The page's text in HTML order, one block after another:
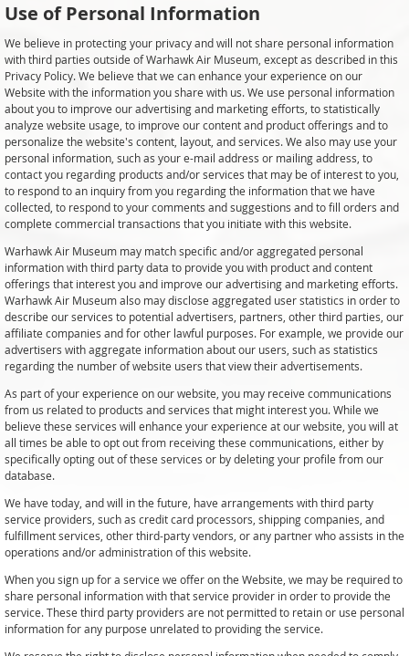
Use of Personal Information
We believe in protecting your privacy and will not share personal information
with third parties outside of Warhawk Air Museum, except as described in this
Privacy Policy. We believe that we can enhance your experience on our
Website with the information you share with us. We use personal information
about you to improve our advertising and marketing efforts, to statistically
analyze website usage, to improve our content and product offerings and to
personalize the website's content, layout, and services. We also may use your
personal information, such as your e-mail address or mailing address, to
contact you regarding products and/or services that may be of interest to you,
to respond to an inquiry from you regarding the information that we have
collected, to respond to your comments and suggestions and to fill orders and
complete commercial transactions that you initiate with this website.
Warhawk Air Museum may match specific and/or aggregated personal
information with third party data to provide you with product and content
offerings that interest you and improve our advertising and marketing efforts.
Warhawk Air Museum also may disclose aggregated user statistics in order to
describe our services to potential advertisers, partners, other third parties, our
affiliate companies and for other lawful purposes. For example, we provide our
advertisers with aggregate information about our users, such as statistics
regarding the number of website users that view their advertisements.
As part of your experience on our website, you may receive communications
from us related to products and services that might interest you. While we
believe these services will enhance your experience at our website, you will at
all times be able to opt out from receiving these communications, either by
specifically opting out of these services or by deleting your profile from our
database.
We have today, and will in the future, have arrangements with third party
service providers, such as credit card processors, shipping companies, and
fulfillment services, other third-party vendors, or any partner who assists in the
operations and/or administration of this website.
When you sign up for a service we offer on the Website, we may be required to
share personal information with that service provider in order to provide the
service. These third party providers are not permitted to retain or use personal
information for any purpose unrelated to providing the service.